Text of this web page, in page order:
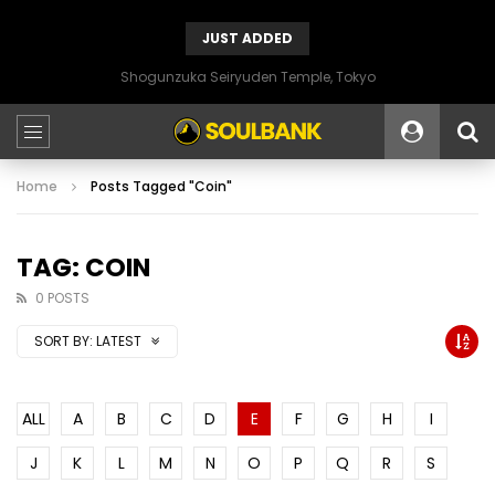
JUST ADDED
Shogunzuka Seiryuden Temple, Tokyo
Home Posts Tagged "Coin"
TAG: COIN
0 POSTS
SORT BY: LATEST
ALL A B C D E F G H
I
J
K L M N O P Q R
S